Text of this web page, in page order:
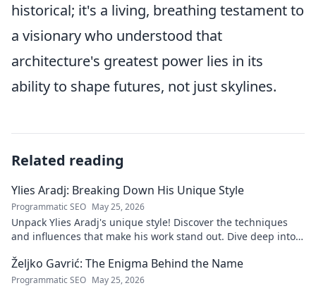
historical; it's a living, breathing testament to
a visionary who understood that
architecture's greatest power lies in its
ability to shape futures, not just skylines.
Related reading
Ylies Aradj: Breaking Down His Unique Style
Programmatic SEO May 25, 2026
Unpack Ylies Aradj's unique style! Discover the techniques
and influences that make his work stand out. Dive deep into
Željko Gavrić: The Enigma Behind the Name
Programmatic SEO May 25, 2026